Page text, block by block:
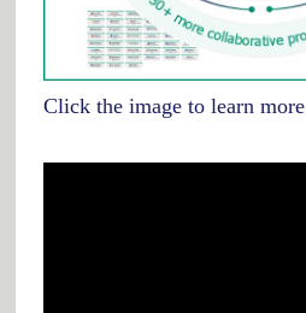
Click the image to learn more